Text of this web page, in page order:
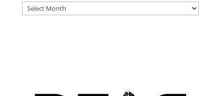
DFAT
ARCHIVES